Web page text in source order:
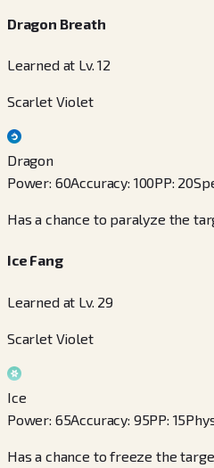
Dragon Breath
Learned at Lv. 12
Scarlet Violet
Dragon
Power: 60Accuracy: 100PP: 20
Has a chance to paralyze the
Ice Fang
Learned at Lv. 29
Scarlet Violet
Ice
Power: 65Accuracy: 95PP: 15
Has a chance to freeze the